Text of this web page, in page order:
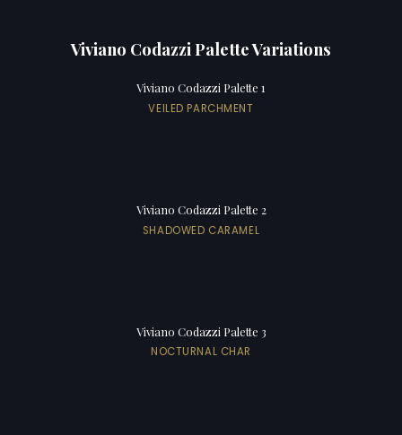
Viviano Codazzi Palette Variations
Viviano Codazzi Palette 1
VEILED PARCHMENT
Viviano Codazzi Palette 2
SHADOWED CARAMEL
Viviano Codazzi Palette 3
NOCTURNAL CHAR